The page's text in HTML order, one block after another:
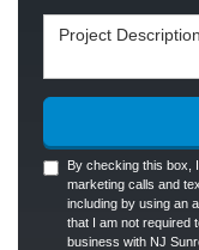
Project Description
By checking this box,
marketing calls and
including by using an
that I am not required
business with NJ